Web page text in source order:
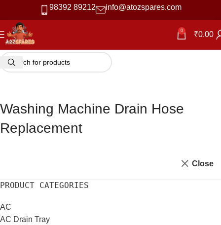
98392 89212 info@atozspares.com
0 ₹0.00
Washing Machine Drain Hose
Replacement
Close
PRODUCT CATEGORIES
AC
AC Drain Tray